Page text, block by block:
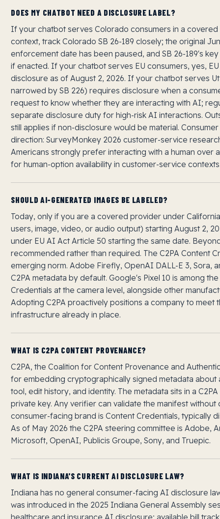
DOES MY CHATBOT NEED A DISCLOSURE LABEL?
If your chatbot serves Colorado consumers in a
context, track Colorado SB 26-189 closely; the original
enforcement date has been paused, and SB 26-189's
if enacted. If your chatbot serves EU consumers, yes,
disclosure as of August 2, 2026. If your chatbot serves
narrowed by SB 226) requires disclosure when a
request to know whether they are interacting with AI;
separate disclosure duty for high-risk AI interactions.
still applies if non-disclosure would be material.
direction: SurveyMonkey 2026 customer-service
Americans strongly prefer interacting with a human over
for human-option availability in customer-service
SHOULD AI-GENERATED IMAGES BE LABELED?
Today, only if you are a covered provider under
users, image, video, or audio output) starting August 2,
under EU AI Act Article 50 starting the same date.
recommended rather than required. The C2PA Content
emerging norm. Adobe Firefly, OpenAI DALL-E 3, Sora,
C2PA metadata by default. Google's Pixel 10 is among
Credentials at the camera level, alongside other
Adopting C2PA proactively positions a company to meet
infrastructure already in place.
WHAT IS C2PA CONTENT PROVENANCE?
C2PA, the Coalition for Content Provenance and
for embedding cryptographically signed metadata about
tool, edit history, and identity. The metadata sits in a
private key. Any verifier can validate the manifest
consumer-facing brand is Content Credentials, typically
As of May 2026 the C2PA steering committee is Adobe,
Microsoft, OpenAI, Publicis Groupe, Sony, and Truepic.
WHAT IS INDIANA'S CURRENT AI DISCLOSURE LAW?
Indiana has no general consumer-facing AI disclosure
was introduced in the 2025 Indiana General Assembly
healthcare and insurance AI disclosure; available bill